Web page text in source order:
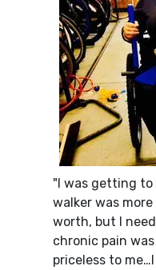
"I was getting
walker was
worth, but I
chronic pain
priceless to